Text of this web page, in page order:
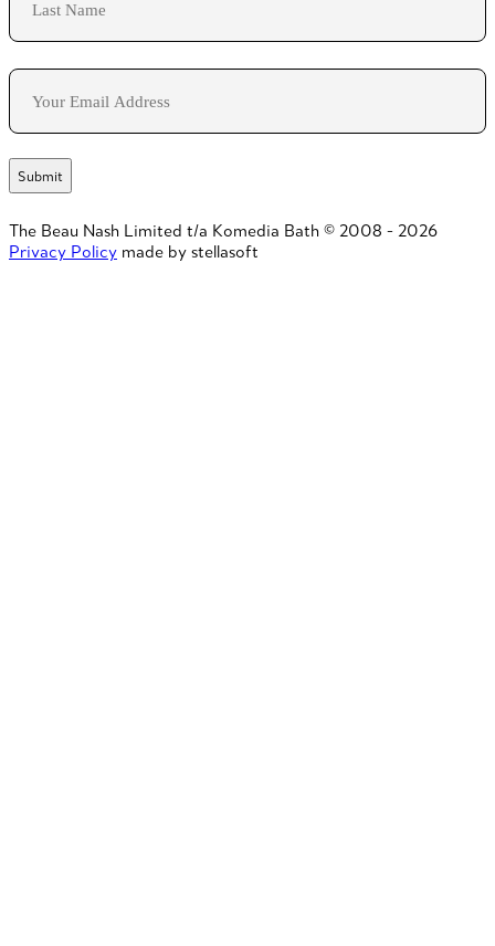
Email
The Beau Nash Limited t/a Komedia Bath © 2008 - 2026
Privacy Policy made by stellasoft